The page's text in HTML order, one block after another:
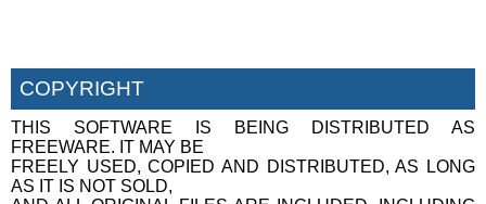
COPYRIGHT
THIS SOFTWARE IS BEING DISTRIBUTED AS
FREEWARE. IT MAY BE
FREELY USED, COPIED AND DISTRIBUTED, AS LONG
AS IT IS NOT SOLD,